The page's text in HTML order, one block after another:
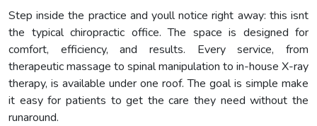
Step inside the practice and youll notice right away: this isnt
the typical chiropractic office. The space is designed for
comfort, efficiency, and results. Every service, from
therapeutic massage to spinal manipulation to in-house X-ray
therapy, is available under one roof. The goal is simple make
it easy for patients to get the care they need without the
runaround.